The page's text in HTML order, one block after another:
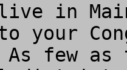
in
few